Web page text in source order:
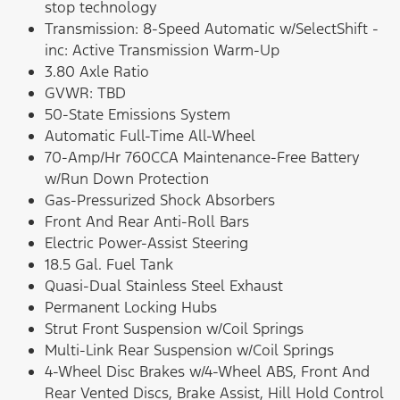
stop technology
Transmission: 8-Speed Automatic w/SelectShift -
inc: Active Transmission Warm-Up
3.80 Axle Ratio
GVWR: TBD
50-State Emissions System
Automatic Full-Time All-Wheel
70-Amp/Hr 760CCA Maintenance-Free Battery
w/Run Down Protection
Gas-Pressurized Shock Absorbers
Front And Rear Anti-Roll Bars
Electric Power-Assist Steering
18.5 Gal. Fuel Tank
Quasi-Dual Stainless Steel Exhaust
Permanent Locking Hubs
Strut Front Suspension w/Coil Springs
Multi-Link Rear Suspension w/Coil Springs
4-Wheel Disc Brakes w/4-Wheel ABS, Front And
Rear Vented Discs, Brake Assist, Hill Hold Control